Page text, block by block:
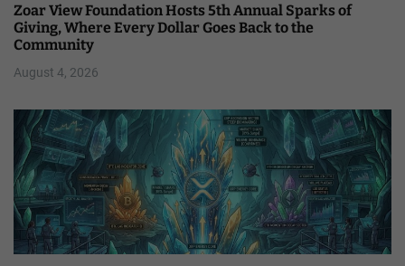
Zoar View Foundation Hosts 5th Annual Sparks of
Giving, Where Every Dollar Goes Back to the
Community
August 4, 2026